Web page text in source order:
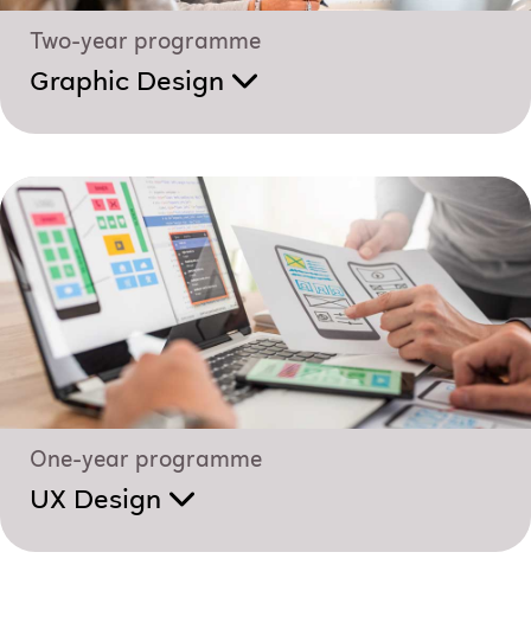
Two-year programme
Graphic Design
One-year programme
UX Design